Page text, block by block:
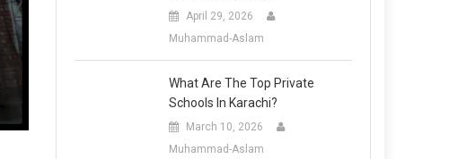
April 29, 2026
Muhammad-Aslam
What Are The Top Private
Schools In Karachi?
March 10, 2026
Muhammad-Aslam